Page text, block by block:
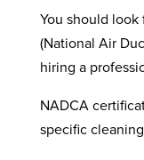
You should
(National Air
hiring a
NADCA
specific